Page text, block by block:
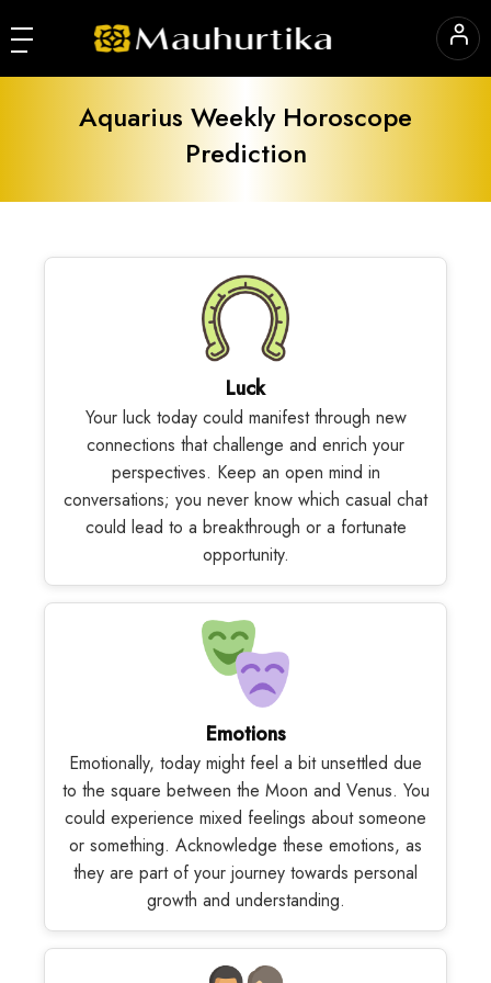
Aquarius Weekly Horoscope
Prediction
Luck
Your luck today could manifest through new
connections that challenge and enrich your
perspectives. Keep an open mind in
conversations; you never know which casual chat
could lead to a breakthrough or a fortunate
opportunity.
Emotions
Emotionally, today might feel a bit unsettled due
to the square between the Moon and Venus. You
could experience mixed feelings about someone
or something. Acknowledge these emotions, as
they are part of your journey towards personal
growth and understanding.